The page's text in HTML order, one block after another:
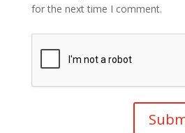
for the next time I comment.